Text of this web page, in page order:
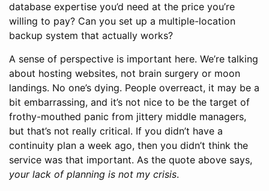
database expertise you’d need at the price you’re
willing to pay? Can you set up a multiple-location
backup system that actually works?
A sense of perspective is important here. We’re talking
about hosting websites, not brain surgery or moon
landings. No one’s dying. People overreact, it may be a
bit embarrassing, and it’s not nice to be the target of
frothy-mouthed panic from jittery middle managers,
but that’s not really critical. If you didn’t have a
continuity plan a week ago, then you didn’t think the
service was that important. As the quote above says,
your lack of planning is not my crisis.